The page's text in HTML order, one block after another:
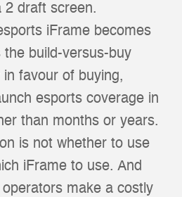
2 draft screen.
iFrame becomes
build-versus-buy
favour of buying,
esports coverage in
than months or years.
is not whether to use
iFrame to use. And
make a costly